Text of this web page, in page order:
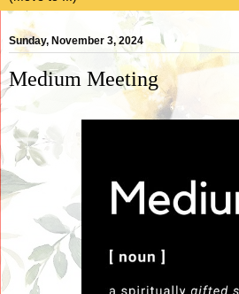
Sunday, November 3, 2024
Medium Meeting